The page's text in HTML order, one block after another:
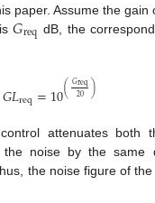
paper. Assume the gain
is𝐺req dB, the
𝐺𝐿req=10(𝐺req
20 )
attenuates both
the noise by the same
the noise figure of